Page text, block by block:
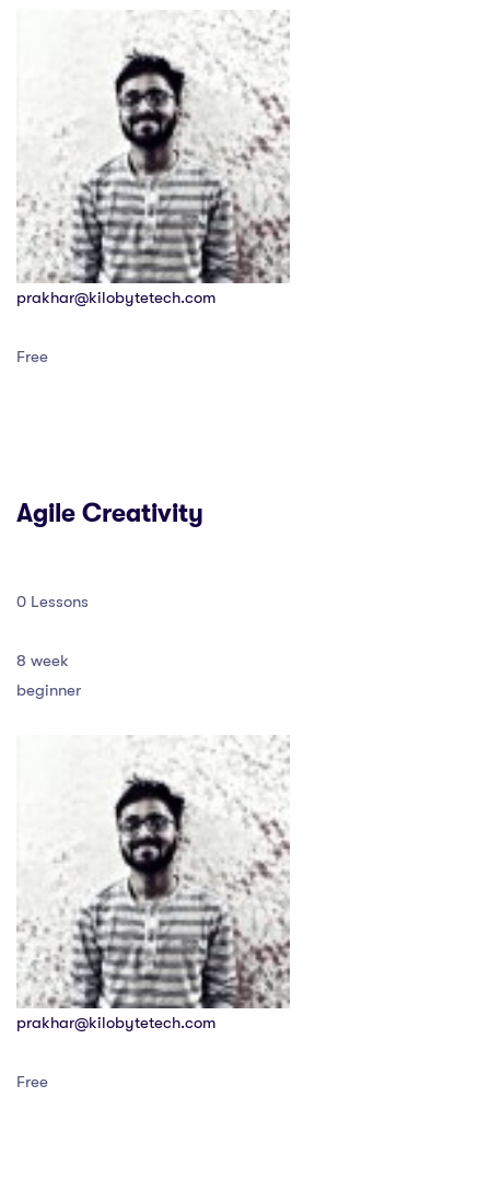
prakhar@kilobytetech.com
Free
Agile Creativity
0 Lessons
8 week
beginner
prakhar@kilobytetech.com
Free